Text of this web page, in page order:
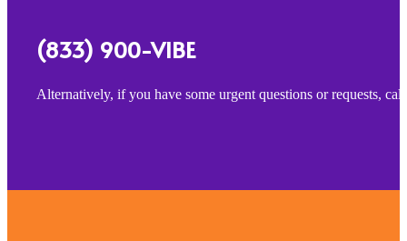
(833) 900-VIBE
Alternatively, if you have some urgent questions or requests,